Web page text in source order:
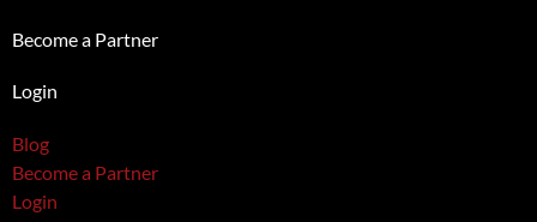
Become a Partner
Login
Blog
Become a Partner
Login